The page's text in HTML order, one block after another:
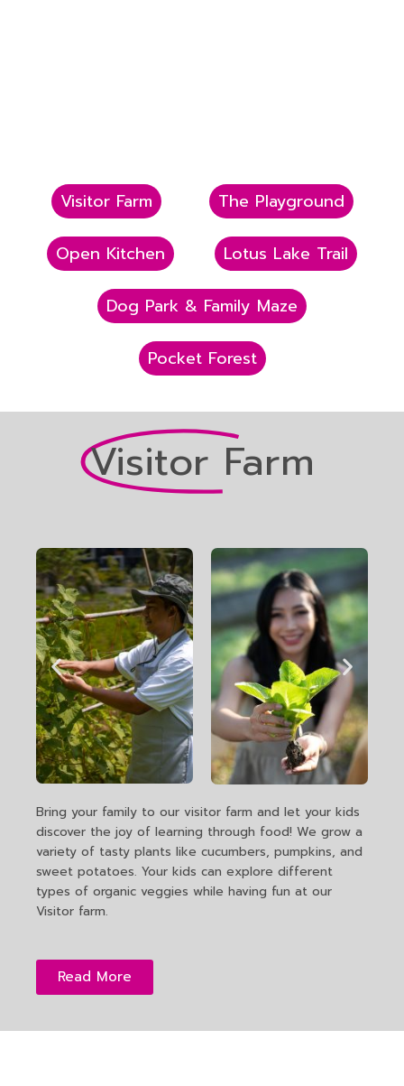
Visitor Farm The Playground
Open Kitchen Lotus Lake Trail
Dog Park & Family Maze
Pocket Forest
Visitor Farm
Bring your family to our visitor farm and let your kids
discover the joy of learning through food! We grow a
variety of tasty plants like cucumbers, pumpkins, and
sweet potatoes. Your kids can explore different
types of organic veggies while having fun at our
Visitor farm.
Read More